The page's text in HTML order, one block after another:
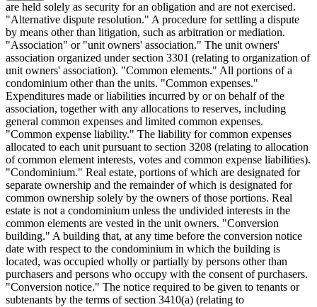
are held solely as security for an obligation and are not exercised.
"Alternative dispute resolution." A procedure for settling a dispute
by means other than litigation, such as arbitration or mediation.
"Association" or "unit owners' association." The unit owners'
association organized under section 3301 (relating to organization of
unit owners' association). "Common elements." All portions of a
condominium other than the units. "Common expenses."
Expenditures made or liabilities incurred by or on behalf of the
association, together with any allocations to reserves, including
general common expenses and limited common expenses.
"Common expense liability." The liability for common expenses
allocated to each unit pursuant to section 3208 (relating to allocation
of common element interests, votes and common expense liabilities).
"Condominium." Real estate, portions of which are designated for
separate ownership and the remainder of which is designated for
common ownership solely by the owners of those portions. Real
estate is not a condominium unless the undivided interests in the
common elements are vested in the unit owners. "Conversion
building." A building that, at any time before the conversion notice
date with respect to the condominium in which the building is
located, was occupied wholly or partially by persons other than
purchasers and persons who occupy with the consent of purchasers.
"Conversion notice." The notice required to be given to tenants or
subtenants by the terms of section 3410(a) (relating to